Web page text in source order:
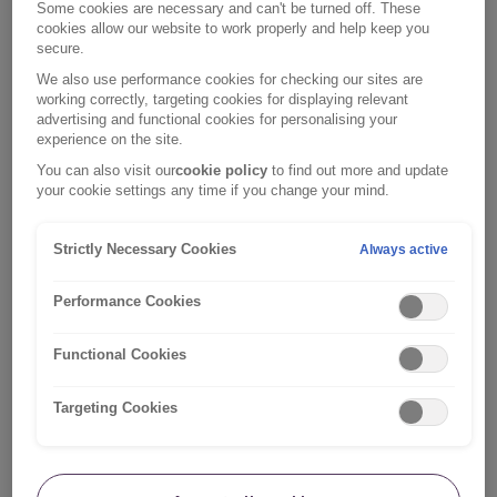
particularly compared with the idea of getting behind
the wheel of a totally different model.
If you’ve only recently purchased your car or haven’t
been practising in it, it might be worth sticking with your
is different to drive and you need to be feeling as
Make sure your car is suitable
If you want to take your driving test in your own car, you
has a valid MOT. Your examiner will check.
Your car must also be roadworthy, with legal tyres and
no warning lights showing on the dashboard. Be sure
fuel. Your car has to be able to reach speeds of at least
Some cookies are necessary and can't be turned off. These
cookies allow our website to work properly and help keep you
secure.
We also use performance cookies for checking our sites are
working correctly, targeting cookies for displaying relevant
advertising and functional cookies for personalising your
experience on the site.
You can also visit ourcookie policy to find out more and update
your cookie settings any time if you change your mind.
Strictly Necessary Cookies Always active
Performance Cookies
Functional Cookies
Targeting Cookies